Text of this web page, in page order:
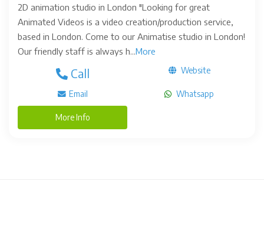
2D animation studio in London "Looking for great
Animated Videos is a video creation/production service,
based in London. Come to our Animatise studio in London!
Our friendly staff is always h...More
Call Website
Email Whatsapp
More Info